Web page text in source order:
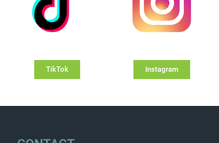
TikTok Instagram